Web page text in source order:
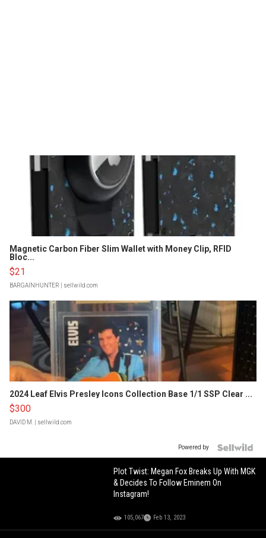
Magnetic Carbon Fiber Slim Wallet with Money Clip, RFID
Bloc...
$21
BARGAINHUNTER | sellwild.com
2024 Leaf Elvis Presley Icons Collection Base 1/1 SSP Clear ...
$300
DAVID M. | sellwild.com
Powered by
Plot Twist: Megan Fox Breaks Up With MGK
& Decides To Follow Eminem On
Instagram!
105,067 Feb 13, 2023